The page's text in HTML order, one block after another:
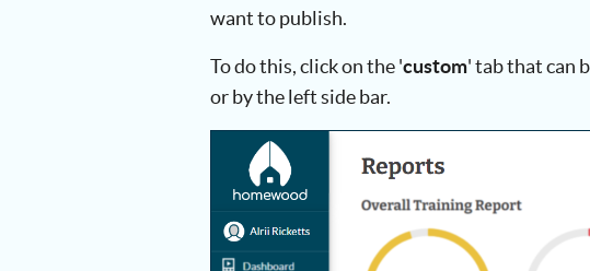
want to publish.
To do this, click on the 'custom' tab that can
or by the left side bar.